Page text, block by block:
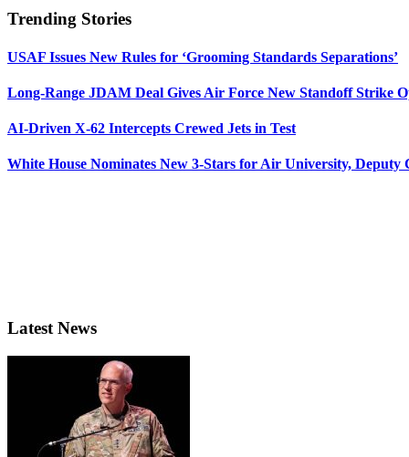
Trending Stories
USAF Issues New Rules for ‘Grooming Standards Separations’
Long-Range JDAM Deal Gives Air Force New Standoff Strike
AI-Driven X-62 Intercepts Crewed Jets in Test
White House Nominates New 3-Stars for Air University, Deputy
Latest News